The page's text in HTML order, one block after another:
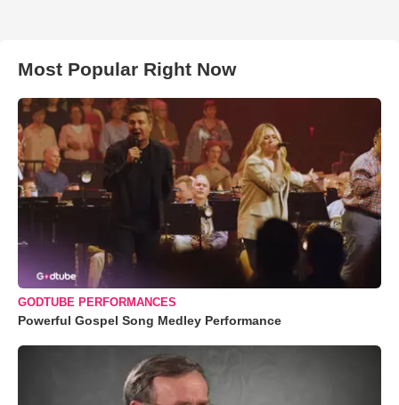
Most Popular Right Now
GODTUBE PERFORMANCES
Powerful Gospel Song Medley Performance